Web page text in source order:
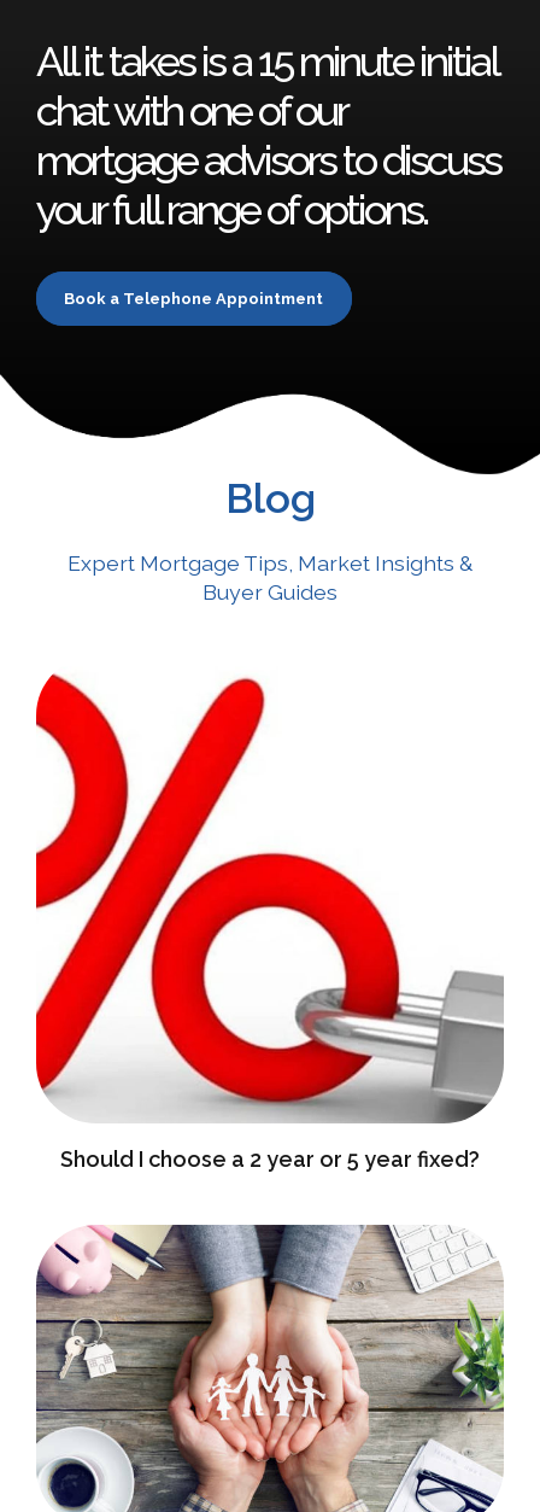
All it takes is a 15 minute initial
chat with one of our
mortgage advisors to discuss
your full range of options.
Book a Telephone Appointment
Blog
Expert Mortgage Tips, Market Insights &
Buyer Guides
Should I choose a 2 year or 5 year fixed?